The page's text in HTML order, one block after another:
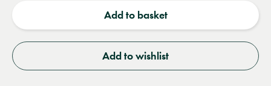
Add to basket
Add to wishlist